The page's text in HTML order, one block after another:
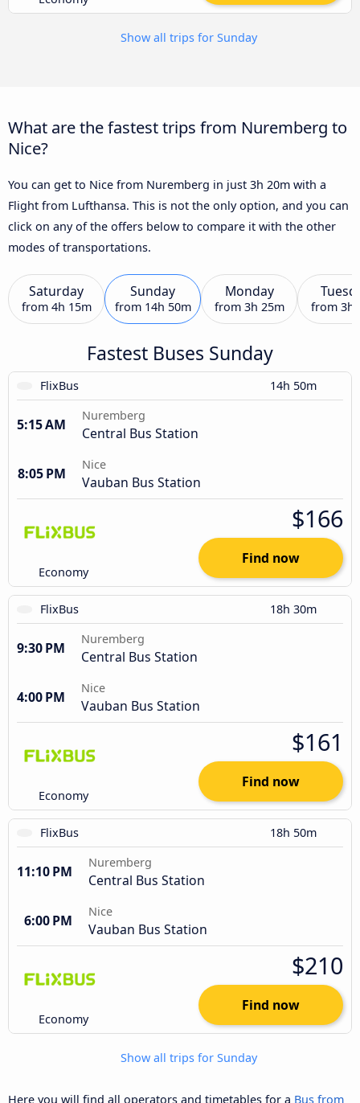
Show all trips for Sunday
What are the fastest trips from Nuremberg to
Nice?
You can get to Nice from Nuremberg in just 3h 20m with a
Flight from Lufthansa. This is not the only option, and you can
click on any of the offers below to compare it with the other
modes of transportations.
Saturday
from 4h 15m
Sunday
from 14h 50m
Monday
from 3h 25m from 3h
Fastest Buses Sunday
FlixBus 14h 50m
5:15 AM
Nuremberg
Central Bus Station
8:05 PM
Nice
Vauban Bus Station
Economy
$166
Find now
FlixBus 18h 30m
9:30 PM
Nuremberg
Central Bus Station
4:00 PM
Nice
Vauban Bus Station
Economy
$161
Find now
FlixBus 18h 50m
11:10 PM
Nuremberg
Central Bus Station
6:00 PM
Nice
Vauban Bus Station
Economy
$210
Find now
Show all trips for Sunday
Here you will find all operators and timetables for a Bus from